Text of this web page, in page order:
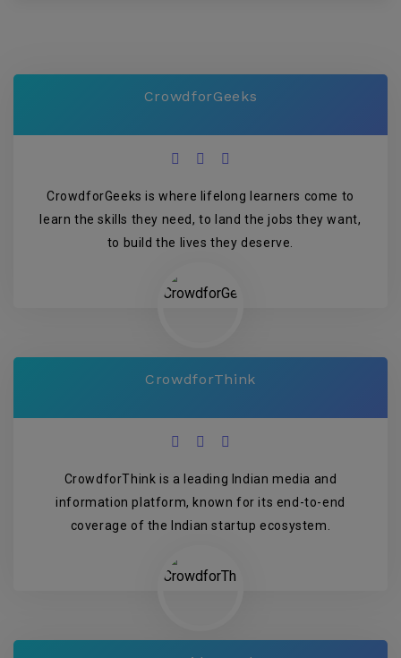
CrowdforGeeks
CrowdforGeeks is where lifelong learners come to
learn the skills they need, to land the jobs they want,
to build the lives they deserve.
CrowdforThink
CrowdforThink is a leading Indian media and
information platform, known for its end-to-end
coverage of the Indian startup ecosystem.